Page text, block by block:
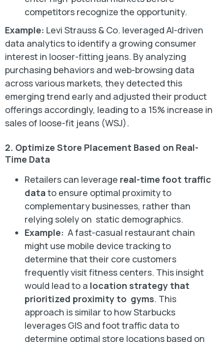
competitors recognize the opportunity.
Example: Levi Strauss & Co. leveraged AI-driven
data analytics to identify a growing consumer
interest in looser-fitting jeans. By analyzing
purchasing behaviors and web-browsing data
across various markets, they detected this
emerging trend early and adjusted their product
offerings accordingly, leading to a 15% increase in
sales of loose-fit jeans (WSJ).
2. Optimize Store Placement Based on Real-
Time Data
Retailers can leverage real-time foot traffic
data to ensure optimal proximity to
complementary businesses, rather than
relying solely on static demographics.
Example: A fast-casual restaurant chain
might use mobile device tracking to
determine that their core customers
frequently visit fitness centers. This insight
would lead to a location strategy that
prioritized proximity to gyms. This
approach is similar to how Starbucks
leverages GIS and foot traffic data to
determine optimal store locations based on